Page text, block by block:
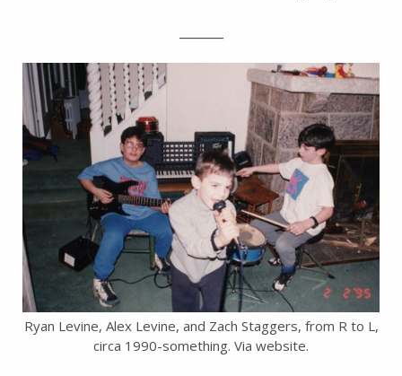
Ryan Levine, Alex Levine, and Zach Staggers, from R to L,
circa 1990-something. Via website.